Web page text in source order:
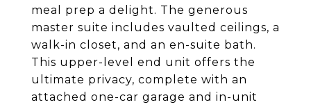
meal prep a delight. The generous
master suite includes vaulted ceilings, a
walk-in closet, and an en-suite bath.
This upper-level end unit offers the
ultimate privacy, complete with an
attached one-car garage and in-unit